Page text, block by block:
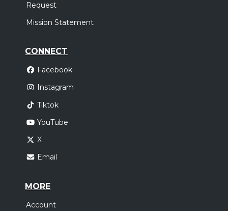
Request
Mission Statement
CONNECT
Facebook
Instagram
Tiktok
YouTube
X
Email
MORE
Account